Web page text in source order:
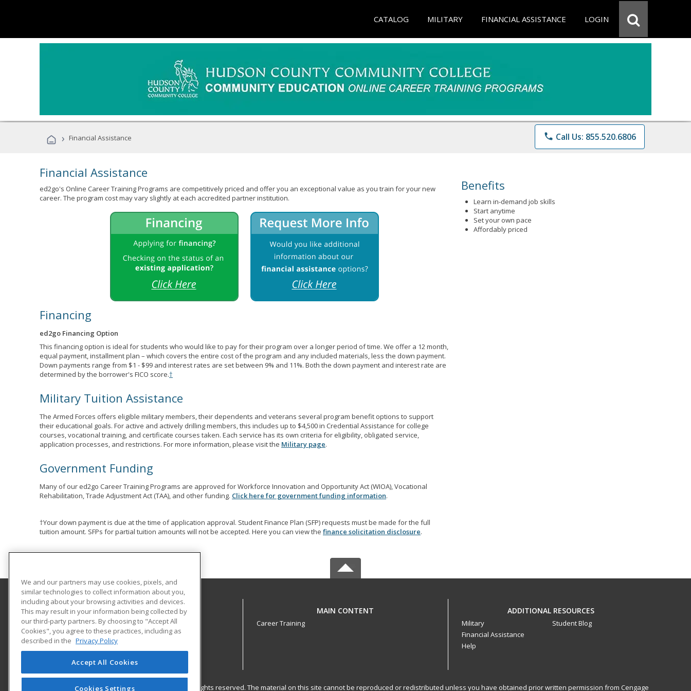
CATALOG MILITARY FINANCIAL ASSISTANCE LOGIN
› Financial Assistance phone Call Us: 855.520.6806
Financial Assistance
ed2go's Online Career Training Programs are competitively priced and offer you an exceptional value as you train for your new
career. The program cost may vary slightly at each accredited partner institution.
Financing
ed2go Financing Option
This financing option is ideal for students who would like to pay for their program over a longer period of time. We offer a 12 month,
equal payment, installment plan – which covers the entire cost of the program and any included materials, less the down payment.
Down payments range from $1 - $99 and interest rates are set between 9% and 11%. Both the down payment and interest rate are
determined by the borrower's FICO score.†
Military Tuition Assistance
The Armed Forces offers eligible military members, their dependents and veterans several program benefit options to support
their educational goals. For active and actively drilling members, this includes up to $4,500 in Credential Assistance for college
courses, vocational training, and certificate courses taken. Each service has its own criteria for eligibility, obligated service,
application processes, and restrictions. For more information, please visit the Military page.
Government Funding
Many of our ed2go Career Training Programs are approved for Workforce Innovation and Opportunity Act (WIOA), Vocational
Rehabilitation, Trade Adjustment Act (TAA), and other funding. Click here for government funding information.
†Your down payment is due at the time of application approval. Student Finance Plan (SFP) requests must be made for the full
tuition amount. SFPs for partial tuition amounts will not be accepted. Here you can view the finance solicitation disclosure.
Benefits
Learn in-demand job skills
Start anytime
Set your own pace
Affordably priced
Hudson County Community College
70 Sip Avenue Room 220
Jersey City, NJ 07306 US
MAIN CONTENT
Career Training
ADDITIONAL RESOURCES
Military
Financial Assistance
Help
Student Blog
© 2026 ed2go, a division of Cengage Learning. All rights reserved. The material on this site cannot be reproduced or redistributed unless you have obtained prior written permission from Cengage
We and our partners may use cookies, pixels, and
similar technologies to collect information about you,
including about your browsing activities and devices.
This may result in your information being collected by
our third-party partners. By choosing to "Accept All
Cookies", you agree to these practices, including as
described in the Privacy Policy
Accept All Cookies
Cookies Settings